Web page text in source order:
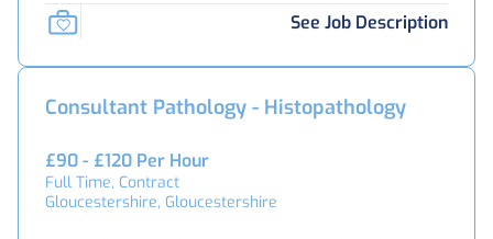
See Job Description
Consultant Pathology - Histopathology
£90 - £120 Per Hour
Full Time, Contract
Gloucestershire, Gloucestershire